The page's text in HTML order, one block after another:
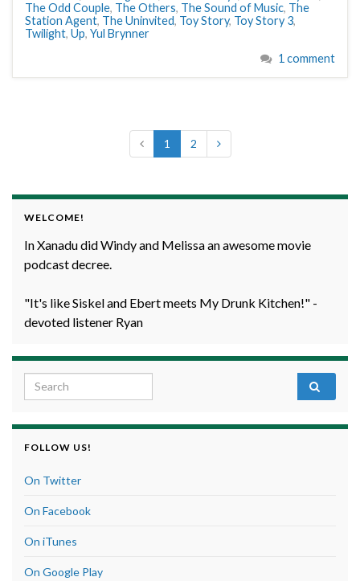
The Odd Couple, The Others, The Sound of Music, The
Station Agent, The Uninvited, Toy Story, Toy Story 3,
Twilight, Up, Yul Brynner
1 comment
1 2
WELCOME!
In Xanadu did Windy and Melissa an awesome movie
podcast decree.
"It's like Siskel and Ebert meets My Drunk Kitchen!" -
devoted listener Ryan
Search for:
FOLLOW US!
On Twitter
On Facebook
On iTunes
On Google Play